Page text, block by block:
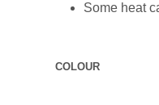
Some heat
COLOUR